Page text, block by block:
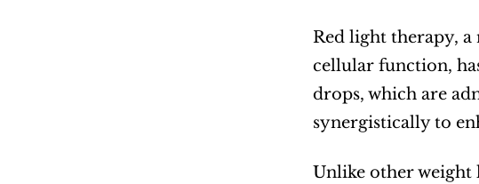
Red light therapy,
cellular function,
drops, which are
synergistically to
Unlike other weight